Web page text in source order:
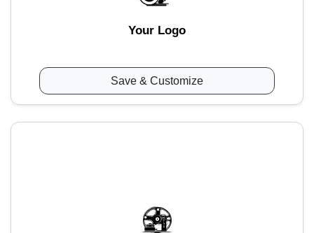
Your Logo
Save & Customize